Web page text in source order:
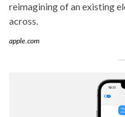
reimagining of an existing
across.
apple.com